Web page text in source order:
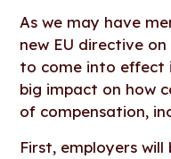
As we may have
new EU directive on
to come into effect
big impact on how
of compensation,
First, employers